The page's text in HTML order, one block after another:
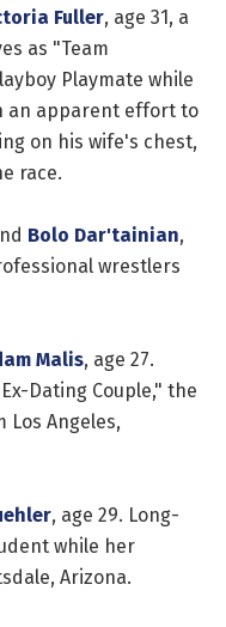
Fuller, age 31, a
as "Team
Playmate while
an apparent effort to
on his wife's chest,
race.
Bolo Dar'tainian,
wrestlers
Malis, age 27.
Dating Couple," the
Angeles,
, age 29. Long-
while her
Arizona.